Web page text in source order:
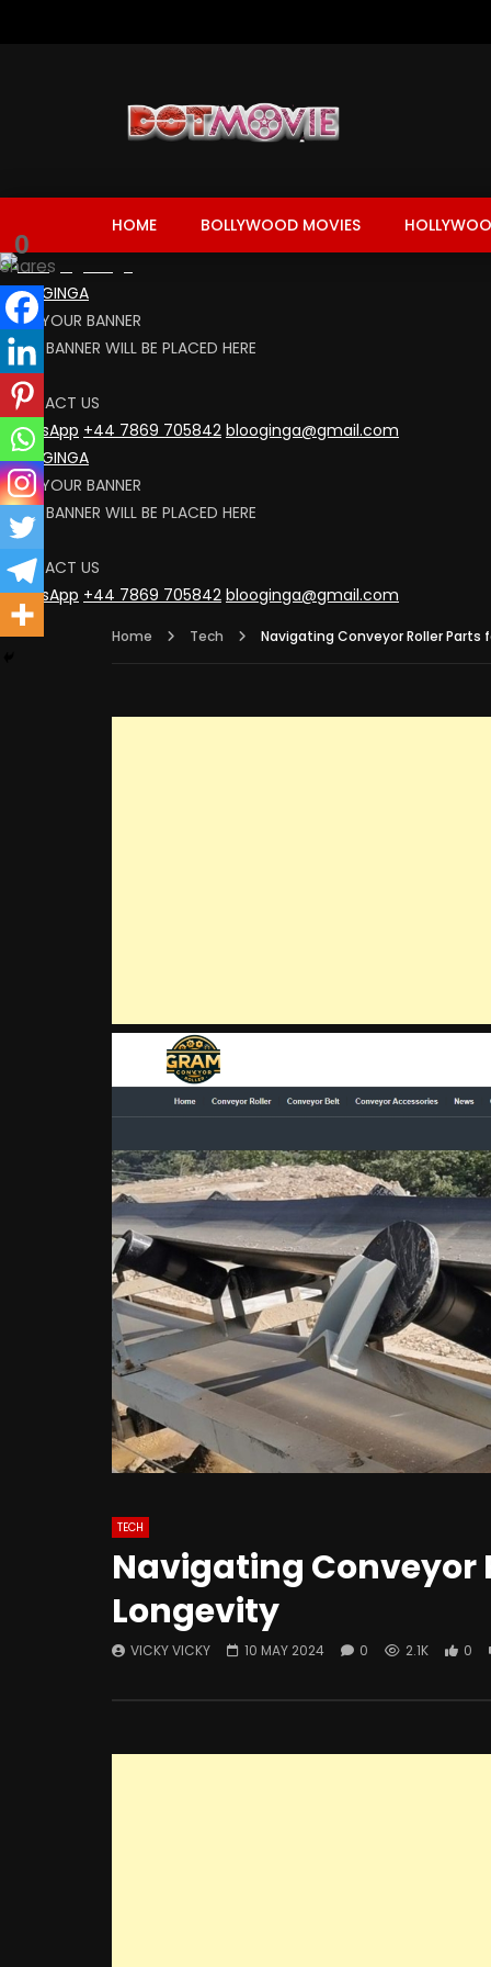
HOME BOLLYWOOD MOVIES
BLOOGINGA
RENT YOUR BANNER
YOUR BANNER WILL BE PLACED HERE
CLICK
CONTACT US
WhatsApp +44 7869 705842 blooginga@gmail.com
BLOOGINGA
RENT YOUR BANNER
YOUR BANNER WILL BE PLACED HERE
CLICK
CONTACT US
WhatsApp +44 7869 705842 blooginga@gmail.com
Home Tech Navigating Conveyor Roller Parts
TECH
Navigating Conveyor
Longevity
VICKY VICKY 10 MAY 2024 0 2.1K 0
0
Shares